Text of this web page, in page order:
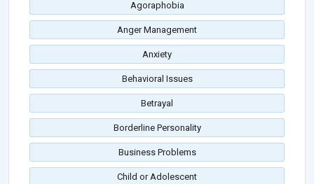
Agoraphobia
Anger Management
Anxiety
Behavioral Issues
Betrayal
Borderline Personality
Business Problems
Child or Adolescent